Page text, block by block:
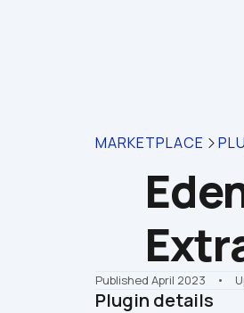
MARKETPLACE
Published April 2023 •
Plugin details